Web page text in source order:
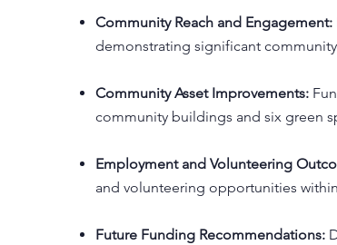
Community Reach and Engagement:
demonstrating significant
Community Asset Improvements:
community buildings and six green
Employment and Volunteering
and volunteering opportunities
Future Funding Recommendations: